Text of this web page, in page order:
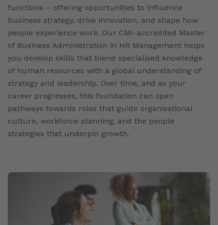
functions – offering opportunities to influence
business strategy, drive innovation, and shape how
people experience work. Our CMI-accredited Master
of Business Administration in HR Management helps
you develop skills that blend specialised knowledge
of human resources with a global understanding of
strategy and leadership. Over time, and as your
career progresses, this foundation can open
pathways towards roles that guide organisational
culture, workforce planning, and the people
strategies that underpin growth.